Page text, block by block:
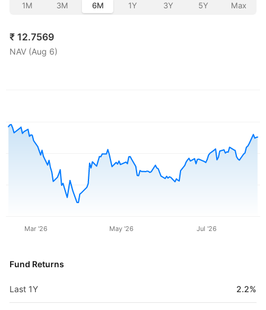
1M 3M 6M 1Y 3Y 5Y Max
₹ 12.7569
NAV (Aug 6)
Mar '26 May '26 Jul '26
Fund Returns
Last 1Y 2.2%